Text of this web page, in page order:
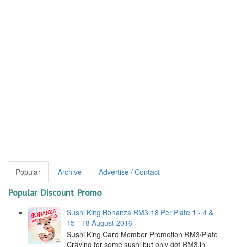
Popular Archive Advertise / Contact
Popular Discount Promo
Sushi King Bonanza RM3.18 Per Plate 1 - 4 &
15 - 18 August 2016
Sushi King Card Member Promotion RM3/Plate
Craving for some sushi but only got RM3 in